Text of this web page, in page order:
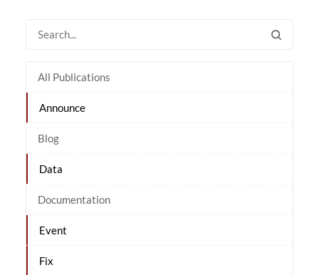
All Publications
Announce
Blog
Data
Documentation
Event
Fix